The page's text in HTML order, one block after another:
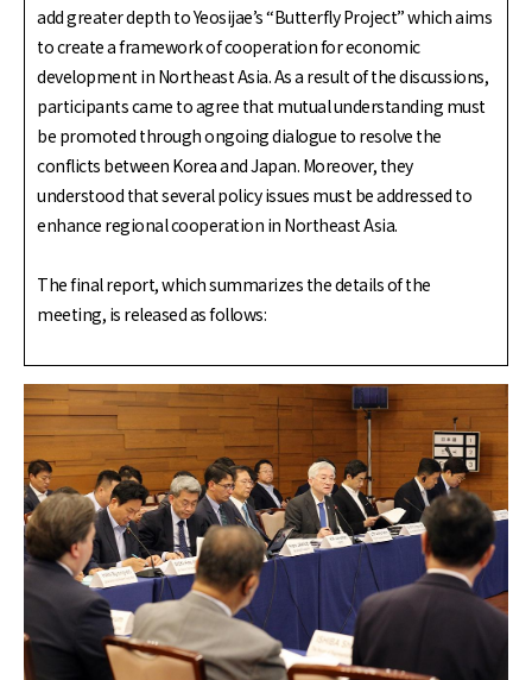
add greater depth to Yeosijae’s “Butterfly Project” which aims
to create a framework of cooperation for economic
development in Northeast Asia. As a result of the discussions,
participants came to agree that mutual understanding must
be promoted through ongoing dialogue to resolve the
conflicts between Korea and Japan. Moreover, they
understood that several policy issues must be addressed to
enhance regional cooperation in Northeast Asia.
The final report, which summarizes the details of the
meeting, is released as follows: